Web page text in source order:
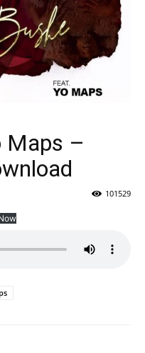
Maps –
101529